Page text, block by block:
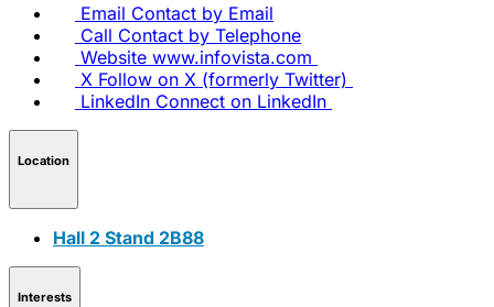
Email Contact by Email
Call Contact by Telephone
Website www.infovista.com
X Follow on X (formerly Twitter)
LinkedIn Connect on LinkedIn
Location
Hall 2 Stand 2B88
Interests